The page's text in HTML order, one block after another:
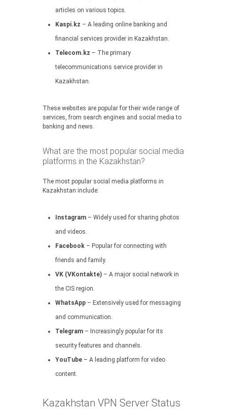
articles on various topics.
Kaspi.kz – A leading online banking and
financial services provider in Kazakhstan.
Telecom.kz – The primary
telecommunications service provider in
Kazakhstan.
These websites are popular for their wide range of
services, from search engines and social media to
banking and news.
What are the most popular social media
platforms in the Kazakhstan?
The most popular social media platforms in
Kazakhstan include:
Instagram – Widely used for sharing photos
and videos.
Facebook – Popular for connecting with
friends and family.
VK (VKontakte) – A major social network in
the CIS region.
WhatsApp – Extensively used for messaging
and communication.
Telegram – Increasingly popular for its
security features and channels.
YouTube – A leading platform for video
content.
Kazakhstan VPN Server Status